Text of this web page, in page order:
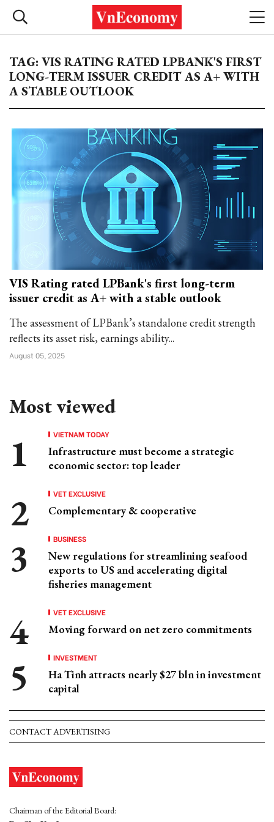
TAG: VIS RATING RATED LPBANK'S FIRST
LONG-TERM ISSUER CREDIT AS A+ WITH
A STABLE OUTLOOK
VIS Rating rated LPBank's first long-term
issuer credit as A+ with a stable outlook
The assessment of LPBank’s standalone credit strength
reflects its asset risk, earnings ability...
August 05, 2025
Most viewed
VIETNAM TODAY
Infrastructure must become a strategic
economic sector: top leader
VET EXCLUSIVE
Complementary & cooperative
BUSINESS
New regulations for streamlining seafood
exports to US and accelerating digital
fisheries management
VET EXCLUSIVE
Moving forward on net zero commitments
INVESTMENT
Ha Tinh attracts nearly $27 bln in investment
capital
CONTACT ADVERTISING
Chairman of the Editorial Board: